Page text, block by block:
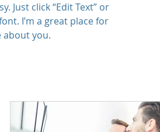
Just click “Edit Text” or
I’m a great place for
about you.